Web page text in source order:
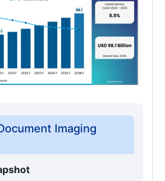
Imaging